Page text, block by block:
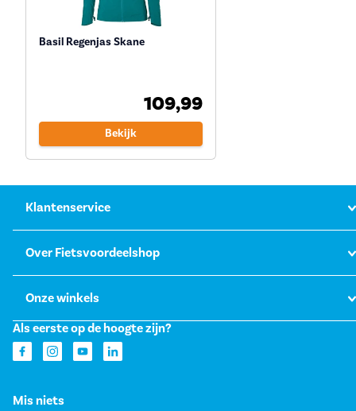
Basil Regenjas Skane
109,99
Bekijk
Klantenservice
Over Fietsvoordeelshop
Onze winkels
Als eerste op de hoogte zijn?
Mis niets